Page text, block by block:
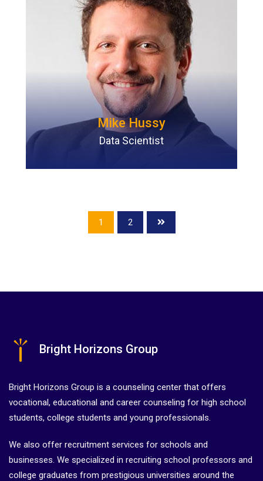
Mike Hussy
Data Scientist
1 2
Bright Horizons Group
Bright Horizons Group is a counseling center that offers
vocational, educational and career counseling for high school
students, college students and young professionals.
We also offer recruitment services for schools and
businesses. We specialized in recruiting school professors and
college graduates from prestigious universities around the